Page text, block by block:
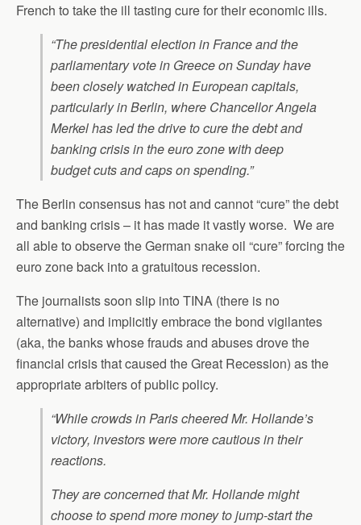
French to take the ill tasting cure for their economic ills.
“The presidential election in France and the
parliamentary vote in Greece on Sunday have
been closely watched in European capitals,
particularly in Berlin, where Chancellor Angela
Merkel has led the drive to cure the debt and
banking crisis in the euro zone with deep
budget cuts and caps on spending.”
The Berlin consensus has not and cannot “cure” the debt
and banking crisis – it has made it vastly worse. We are
all able to observe the German snake oil “cure” forcing the
euro zone back into a gratuitous recession.
The journalists soon slip into TINA (there is no
alternative) and implicitly embrace the bond vigilantes
(aka, the banks whose frauds and abuses drove the
financial crisis that caused the Great Recession) as the
appropriate arbiters of public policy.
“While crowds in Paris cheered Mr. Hollande’s
victory, investors were more cautious in their
reactions.
They are concerned that Mr. Hollande might
choose to spend more money to jump-start the